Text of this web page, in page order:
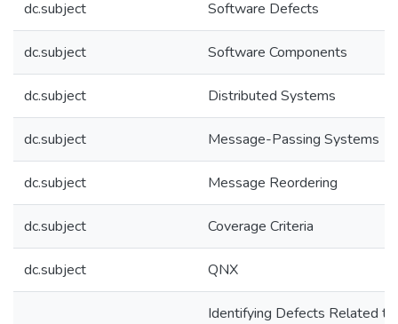
dc.subject Software Defects
dc.subject Software Components
dc.subject Distributed Systems
dc.subject Message-Passing Systems
dc.subject Message Reordering
dc.subject Coverage Criteria
dc.subject QNX
Identifying Defects Related